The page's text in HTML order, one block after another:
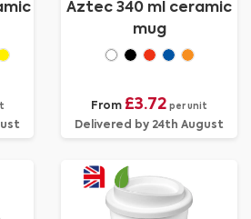
Aztec 340 ml ceramic
mug
From £3.72 per unit
Delivered by 24th August